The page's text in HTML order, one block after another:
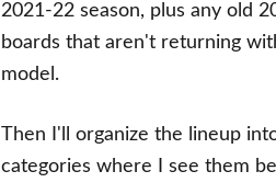
2021-22 season, plus any old
boards that aren't returning
model.
Then I'll organize the lineup
categories where I see them